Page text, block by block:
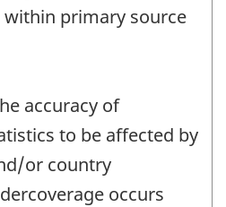
within primary source
accuracy of
to be affected by
or country
occurs